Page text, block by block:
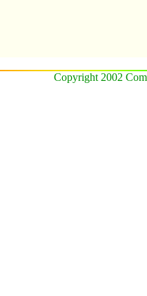
Copyright 2002